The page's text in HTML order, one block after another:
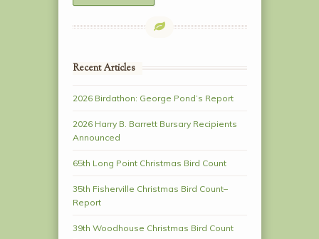
Recent Articles
2026 Birdathon: George Pond’s Report
2026 Harry B. Barrett Bursary Recipients
Announced
65th Long Point Christmas Bird Count
35th Fisherville Christmas Bird Count–
Report
39th Woodhouse Christmas Bird Count